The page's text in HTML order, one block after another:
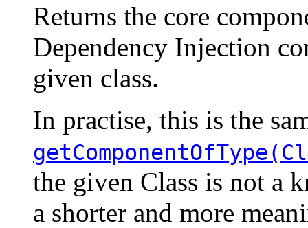
Returns the core
Dependency Injection
given class.
In practise, this is the
the given Class is not a
a shorter and more